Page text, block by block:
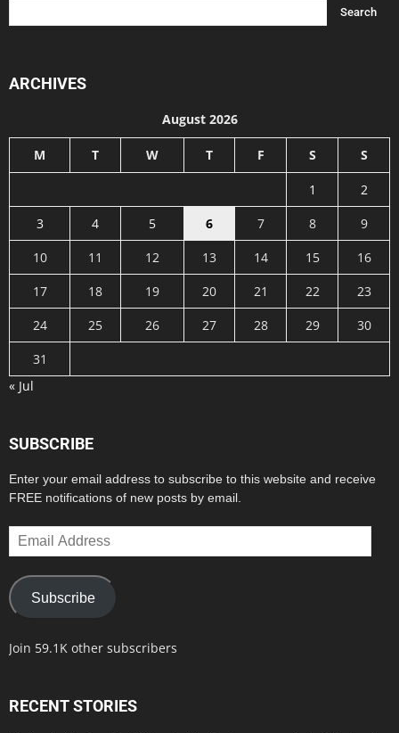
ARCHIVES
August 2026
M T W T F S S
1
2
3
4 5 6 7 8
9
10
11 12 13 14 15
16
17
18 19 20 21 22
23
24
25 26 27 28 29
30
31
« Jul
SUBSCRIBE
Enter your email address to subscribe to this website and receive
FREE notifications of new posts by email.
Email
Address
Subscribe
Join 59.1K other subscribers
RECENT STORIES